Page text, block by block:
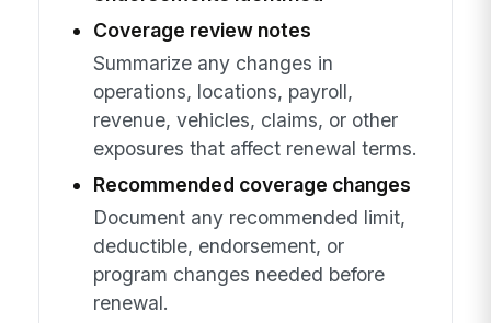
Coverage review notes
Summarize any changes in
operations, locations, payroll,
revenue, vehicles, claims, or other
exposures that affect renewal terms.
Recommended coverage changes
Document any recommended limit,
deductible, endorsement, or
program changes needed before
renewal.